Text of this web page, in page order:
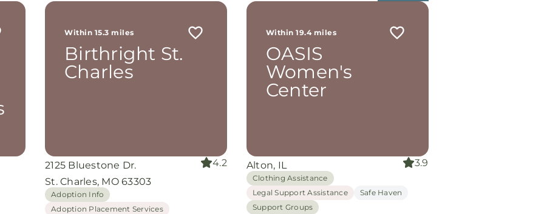
Within 15.3 miles
Birthright St.
Charles
2125 Bluestone Dr.
St. Charles, MO 63303
4.2
Adoption Info
Adoption Placement Services
Within 19.4 miles
OASIS
Women's
Center
Alton, IL 3.9
Clothing Assistance
Legal Support Assistance
Safe Haven
Support Groups